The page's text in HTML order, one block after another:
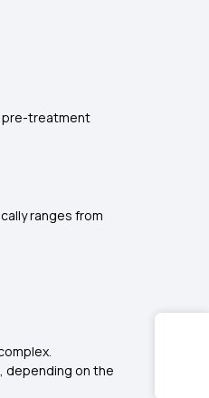
pre-treatment
ranges from
depending on the